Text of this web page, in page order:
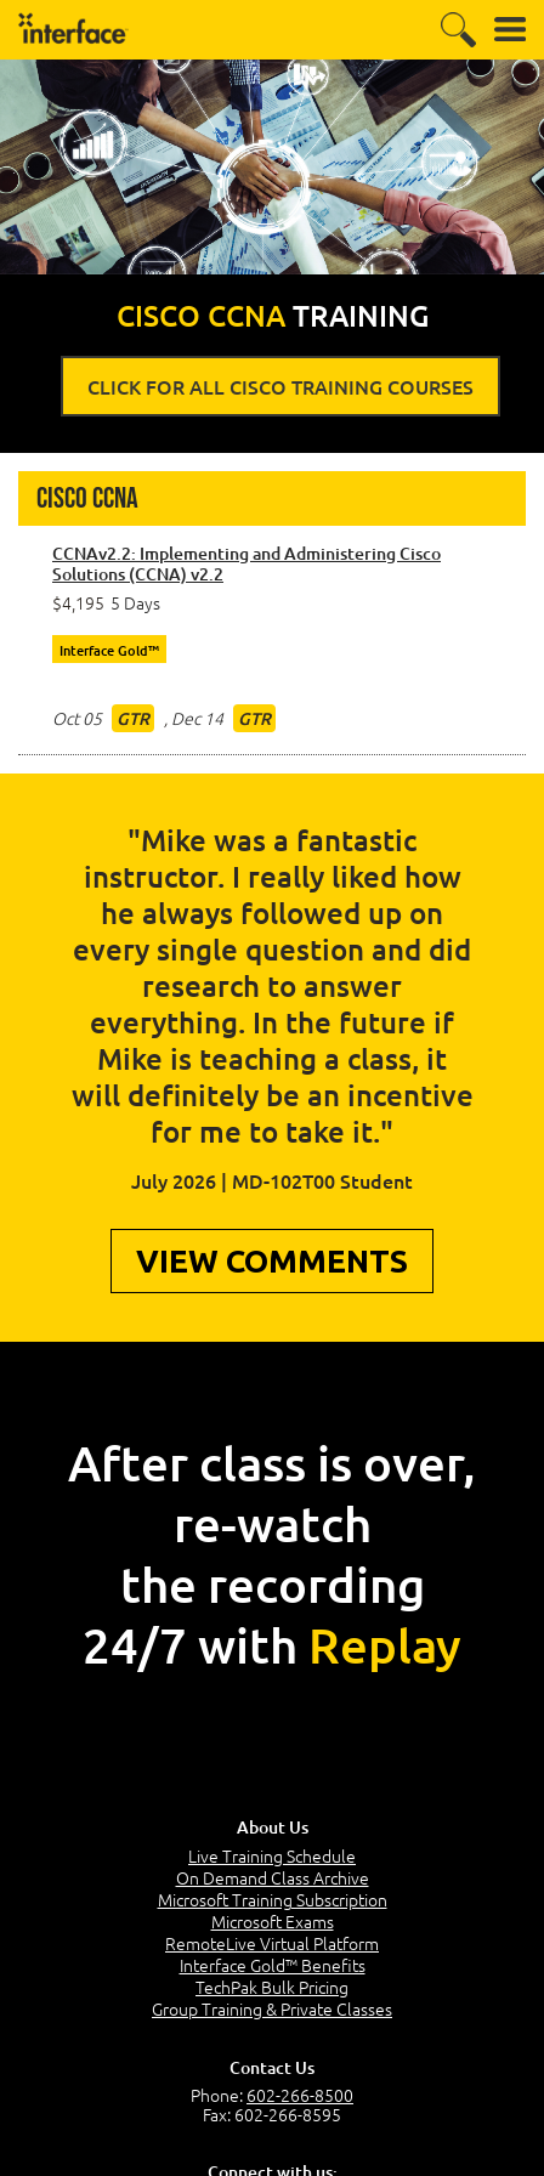
CISCO CCNATRAINING
CLICK FOR ALL CISCO TRAINING COURSES
Cisco CCNA
CCNAv2.2: Implementing and Administering Cisco
Solutions (CCNA) v2.2
$4,195 5 Days
Interface Gold™
Oct 05 GTR , Dec 14 GTR
"Mike was a fantastic
instructor. I really liked how
he always followed up on
every single question and did
research to answer
everything. In the future if
Mike is teaching a class, it
will definitely be an incentive
for me to take it."
July 2026 | MD-102T00 Student
VIEW COMMENTS
After class is over,
re-watch
the recording
24/7 with Replay
About Us
Live Training Schedule
On Demand Class Archive
Microsoft Training Subscription
Microsoft Exams
RemoteLive Virtual Platform
Interface Gold™ Benefits
TechPak Bulk Pricing
Group Training & Private Classes
Contact Us
Phone: 602-266-8500
Fax: 602-266-8595